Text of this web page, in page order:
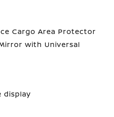
Cargo Area Protector
with Universal
display